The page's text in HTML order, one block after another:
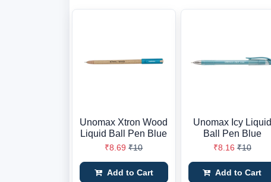
Unomax Xtron Wood
Liquid Ball Pen Blue
₹8.69 ₹10
Add to Cart
Unomax Icy Liquid
Ball Pen Blue
₹8.16 ₹10
Add to Cart